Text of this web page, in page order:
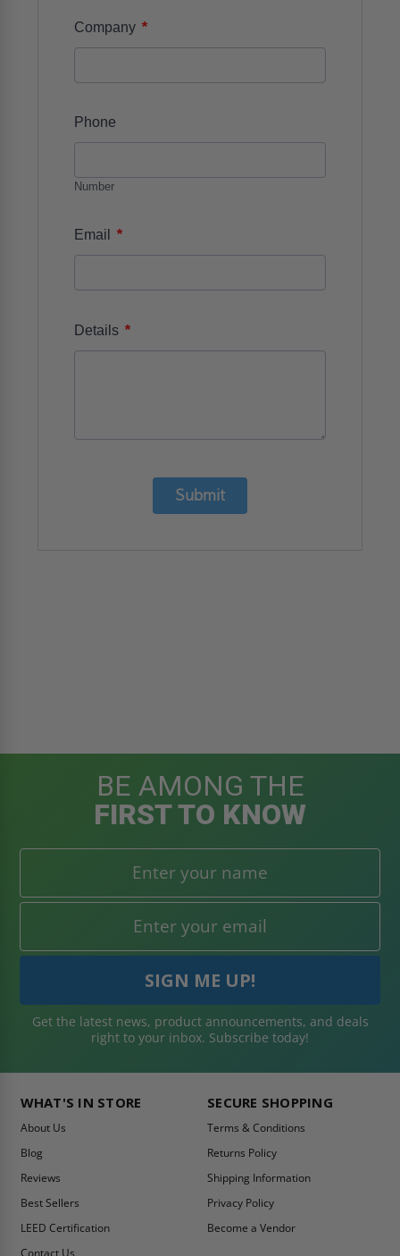
Company *
Phone
Number
Email *
Details *
Submit
BE AMONG THE
FIRST TO KNOW
Get the latest news, product announcements, and deals
right to your inbox. Subscribe today!
WHAT'S IN STORE
About Us
Blog
Reviews
Best Sellers
LEED Certification
Contact Us
SECURE SHOPPING
Terms & Conditions
Returns Policy
Shipping Information
Privacy Policy
Become a Vendor